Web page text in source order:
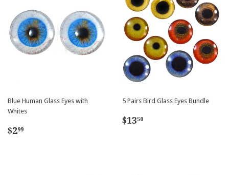
Blue Human Glass Eyes with
Whites
Regular
$299
5 Pairs Bird Glass Eyes Bundle
Regular
$1350